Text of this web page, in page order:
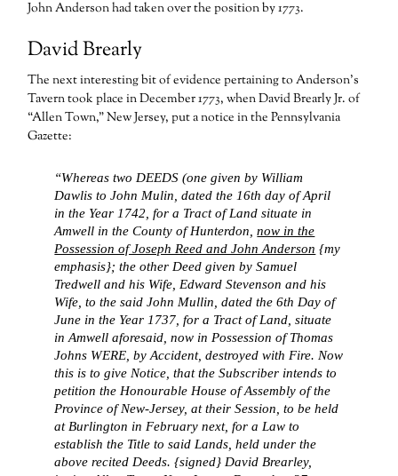
John Anderson had taken over the position by 1773.
David Brearly
The next interesting bit of evidence pertaining to Anderson’s
Tavern took place in December 1773, when David Brearly Jr. of
“Allen Town,” New Jersey, put a notice in the Pennsylvania
Gazette:
“Whereas two DEEDS (one given by William
Dawlis to John Mulin, dated the 16th day of April
in the Year 1742, for a Tract of Land situate in
Amwell in the County of Hunterdon,now in the
Possession of Joseph Reed and John Anderson {my
emphasis}; the other Deed given by Samuel
Tredwell and his Wife, Edward Stevenson and his
Wife, to the said John Mullin, dated the 6th Day of
June in the Year 1737, for a Tract of Land, situate
in Amwell aforesaid, now in Possession of Thomas
Johns WERE, by Accident, destroyed with Fire. Now
this is to give Notice, that the Subscriber intends to
petition the Honourable House of Assembly of the
Province of New-Jersey, at their Session, to be held
at Burlington in February next, for a Law to
establish the Title to said Lands, held under the
above recited Deeds. {signed} David Brearley,